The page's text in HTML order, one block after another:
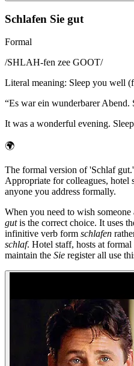
Schlafen Sie gut
Formal
/SHLAH-fen zee GOOT/
Literal meaning: Sleep you well
“Es war ein wunderbarer Abend.
It was a wonderful evening.
🌍
The formal version of 'Schlaf
Appropriate for colleagues, hotel
anyone you address formally.
When you need to wish
gutis the correct choice. It uses
infinitive verb form schlafen
schlaf. Hotel staff, hosts at
maintain the Sie register all use